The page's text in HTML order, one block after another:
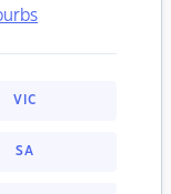
VIC
SA